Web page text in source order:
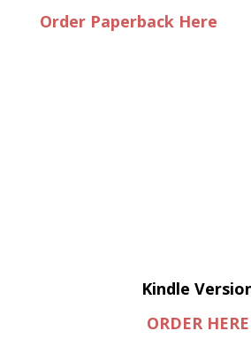
Order Paperback Here
Kindle
ORDER HERE